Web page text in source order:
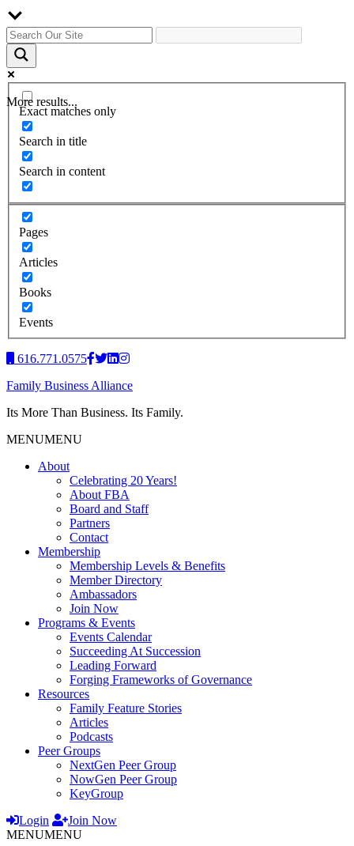
More results...
Exact matches only
Search in title
Search in content
Pages
Articles
Books
Events
616.771.0575
Family Business Alliance
Its More Than Business. Its Family.
MENUMENU
About
Celebrating 20 Years!
About FBA
Board and Staff
Partners
Contact
Membership
Membership Levels & Benefits
Member Directory
Ambassadors
Join Now
Programs & Events
Events Calendar
Succeeding At Succession
Leading Forward
Forging Frameworks of Governance
Resources
Family Feature Stories
Articles
Podcasts
Peer Groups
NextGen Peer Group
NowGen Peer Group
KeyGroup
Login
Join Now
MENUMENU